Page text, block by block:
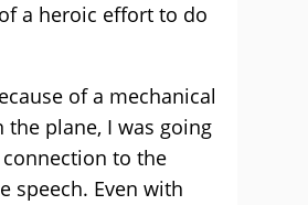
a heroic effort to do
of a mechanical
the plane, I was going
to the
speech. Even with